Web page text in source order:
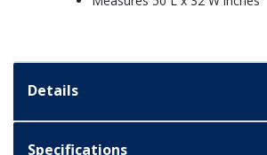
Details
Specifications